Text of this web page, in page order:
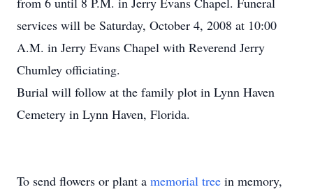
services will be Saturday, October 4, 2008 at 10:00
A.M. in Jerry Evans Chapel with Reverend Jerry
Chumley officiating.
Burial will follow at the family plot in Lynn Haven
Cemetery in Lynn Haven, Florida.
To send flowers or plant a memorial tree in memory,